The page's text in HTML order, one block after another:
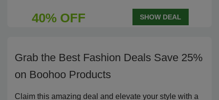
40% OFF SHOW DEAL
Grab the Best Fashion Deals Save 25%
on Boohoo Products
Claim this amazing deal and elevate your style with a